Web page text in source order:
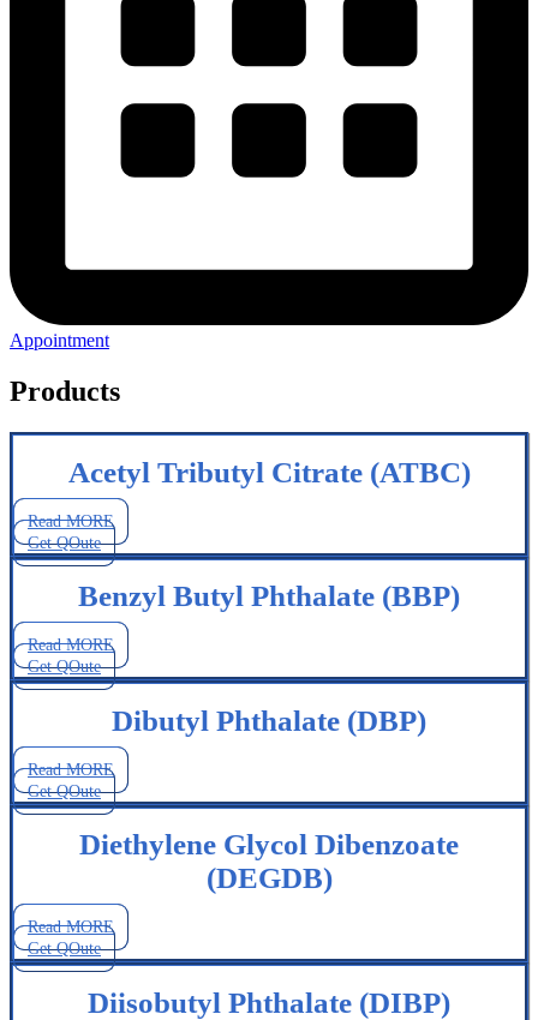
Appointment
Products
Acetyl Tributyl Citrate (ATBC)
Read MORE
Get QOute
Benzyl Butyl Phthalate (BBP)
Read MORE
Get QOute
Dibutyl Phthalate (DBP)
Read MORE
Get QOute
Diethylene Glycol Dibenzoate
(DEGDB)
Read MORE
Get QOute
Diisobutyl Phthalate (DIBP)